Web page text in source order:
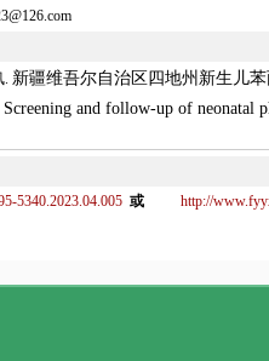
. 新疆维吾尔自治区四地州新生儿
Screening and follow-up of neonatal
5340.2023.04.005 或 http://